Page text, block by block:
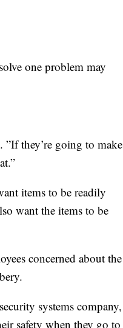
one problem may
. ”If they’re going to make
items to be readily
want the items to be
concerned about the
systems company,
safety when they go to